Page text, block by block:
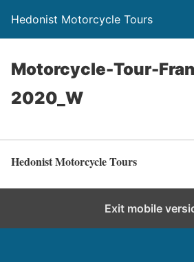
Hedonist Motorcycle Tours
Motorcycle-Tour-
2020_W
Hedonist Motorcycle Tours
Exit mobile